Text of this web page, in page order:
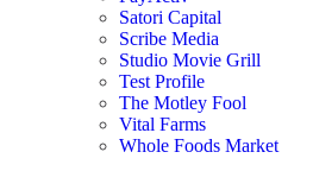
Satori Capital
Scribe Media
Studio Movie Grill
Test Profile
The Motley Fool
Vital Farms
Whole Foods Market